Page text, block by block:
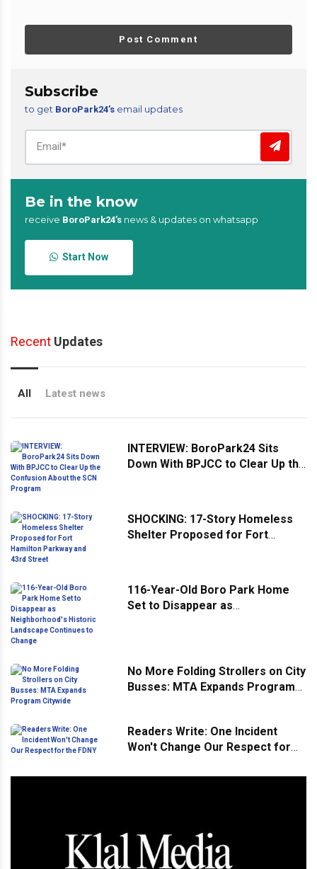
Post Comment
Subscribe
to get BoroPark24’s email updates
Be in the know
receive BoroPark24’s news & updates on whatsapp
Start Now
Recent Updates
All Latest news
INTERVIEW: BoroPark24 Sits
Down With BPJCC to Clear Up the
SHOCKING: 17-Story Homeless
Shelter Proposed for Fort
116-Year-Old Boro Park Home
Set to Disappear as
No More Folding Strollers on City
Busses: MTA Expands Program
Readers Write: One Incident
Won't Change Our Respect for